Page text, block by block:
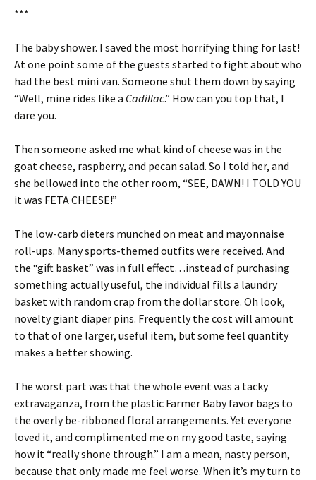
***
The baby shower. I saved the most horrifying thing for last!
At one point some of the guests started to fight about who
had the best mini van. Someone shut them down by saying
“Well, mine rides like a Cadillac.” How can you top that, I
dare you.
Then someone asked me what kind of cheese was in the
goat cheese, raspberry, and pecan salad. So I told her, and
she bellowed into the other room, “SEE, DAWN! I TOLD YOU
it was FETA CHEESE!”
The low-carb dieters munched on meat and mayonnaise
roll-ups. Many sports-themed outfits were received. And
the “gift basket” was in full effect…instead of purchasing
something actually useful, the individual fills a laundry
basket with random crap from the dollar store. Oh look,
novelty giant diaper pins. Frequently the cost will amount
to that of one larger, useful item, but some feel quantity
makes a better showing.
The worst part was that the whole event was a tacky
extravaganza, from the plastic Farmer Baby favor bags to
the overly be-ribboned floral arrangements. Yet everyone
loved it, and complimented me on my good taste, saying
how it “really shone through.” I am a mean, nasty person,
because that only made me feel worse. When it’s my turn to